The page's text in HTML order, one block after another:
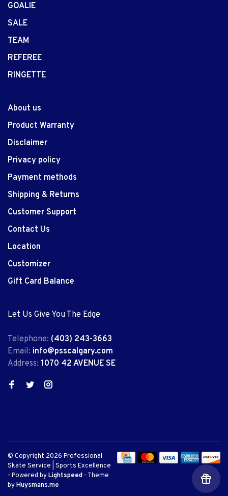
GOALIE
SALE
TEAM
REFEREE
RINGETTE
About us
Product Warranty
Disclaimer
Privacy policy
Payment methods
Shipping & Returns
Customer Support
Contact Us
Location
Customizer
Gift Card Balance
Let Us Give You The Edge
Telephone: (403) 243-3663
Email: info@psscalgary.com
Address: 1070 42 AVENUE SE
© Copyright 2026 Professional
Skate Service | Sports Excellence
- Powered byLightspeed - Theme
byHuysmans.me